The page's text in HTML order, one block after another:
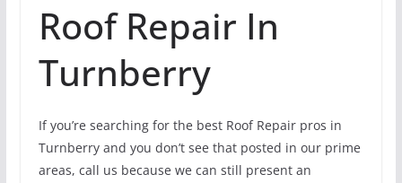
Roof Repair In
Turnberry
If you’re searching for the best Roof Repair pros in
Turnberry and you don’t see that posted in our prime
areas, call us because we can still present an